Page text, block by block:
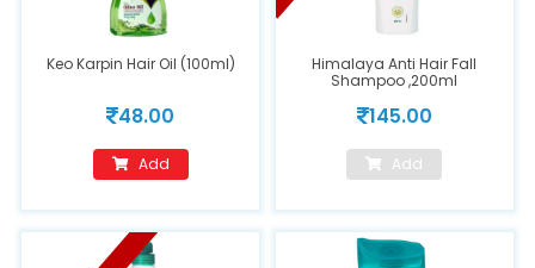
Keo Karpin Hair Oil (100ml)
48.00
Add
Himalaya Anti Hair Fall
Shampoo ,200ml
145.00
Add